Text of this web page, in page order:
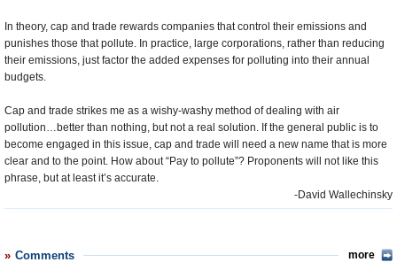
In theory, cap and trade rewards companies that control their emissions and
punishes those that pollute. In practice, large corporations, rather than reducing
their emissions, just factor the added expenses for polluting into their annual
budgets.
Cap and trade strikes me as a wishy-washy method of dealing with air
pollution…better than nothing, but not a real solution. If the general public is to
become engaged in this issue, cap and trade will need a new name that is more
clear and to the point. How about “Pay to pollute”? Proponents will not like this
phrase, but at least it’s accurate.
-David Wallechinsky
Comments more